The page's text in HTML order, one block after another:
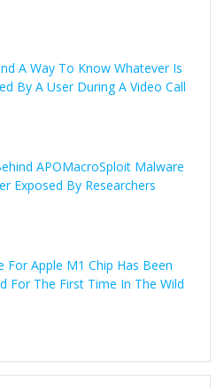
A Way To Know Whatever Is
By A User During A Video Call
APOMacroSploit Malware
Exposed By Researchers
For Apple M1 Chip Has Been
For The First Time In The Wild